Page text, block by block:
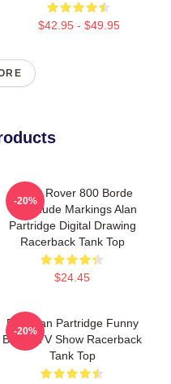
$42.95 - $49.95
Alan's Rover 800 Borde
With Rude Markings Alan
Partridge Digital Drawing
Racerback Tank Top
$24.45
-20%
Dan Alan Partridge Funny
British TV Show Racerback
Tank Top
-20%